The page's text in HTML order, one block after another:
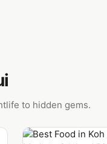
to hidden gems.